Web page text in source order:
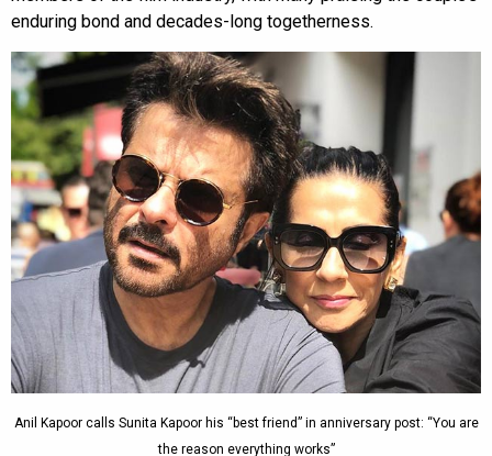
enduring bond and decades-long togetherness.
Anil Kapoor calls Sunita Kapoor his “best friend” in anniversary post: “You are
the reason everything works”